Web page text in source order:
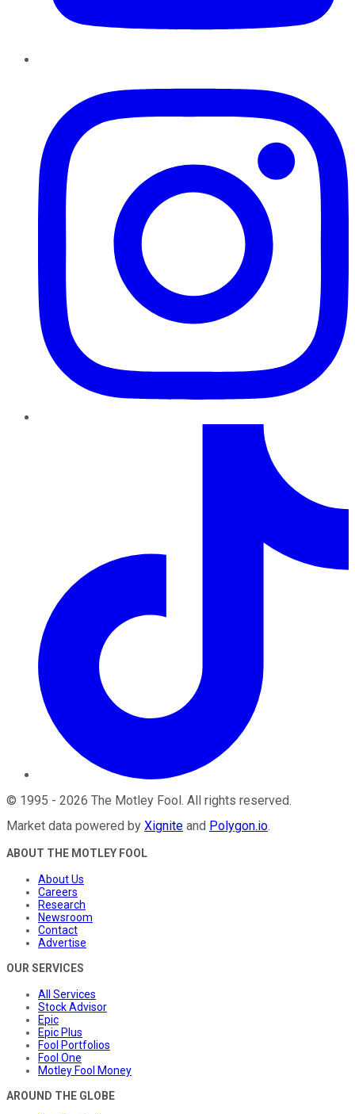
© 1995 - 2026 The Motley Fool. All rights reserved.
Market data powered by Xignite and Polygon.io.
ABOUT THE MOTLEY FOOL
About Us
Careers
Research
Newsroom
Contact
Advertise
OUR SERVICES
All Services
Stock Advisor
Epic
Epic Plus
Fool Portfolios
Fool One
Motley Fool Money
AROUND THE GLOBE